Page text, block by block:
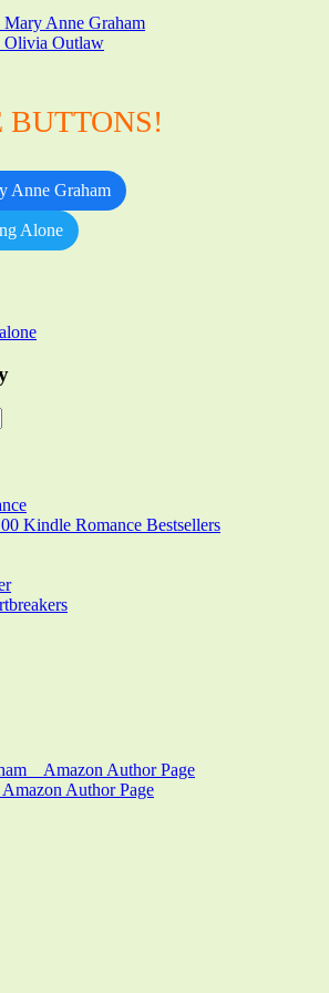
Anne Graham
Olivia Outlaw
BUTTONS!
Anne Graham
Alone
Kindle Romance Bestsellers
_ Amazon Author Page
Author Page